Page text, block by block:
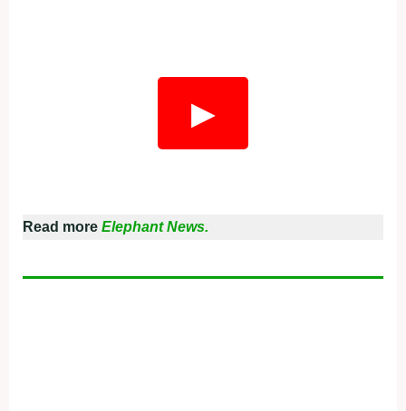
▶
Read more Elephant News.